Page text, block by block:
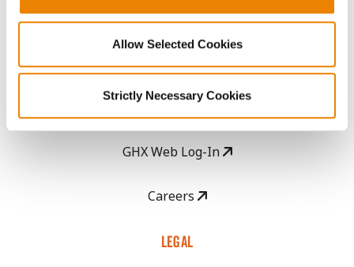
Allow Selected Cookies
Strictly Necessary Cookies
Seed Guide
AcreOne
CropEdge
GHX Web Log-In
Careers
LEGAL